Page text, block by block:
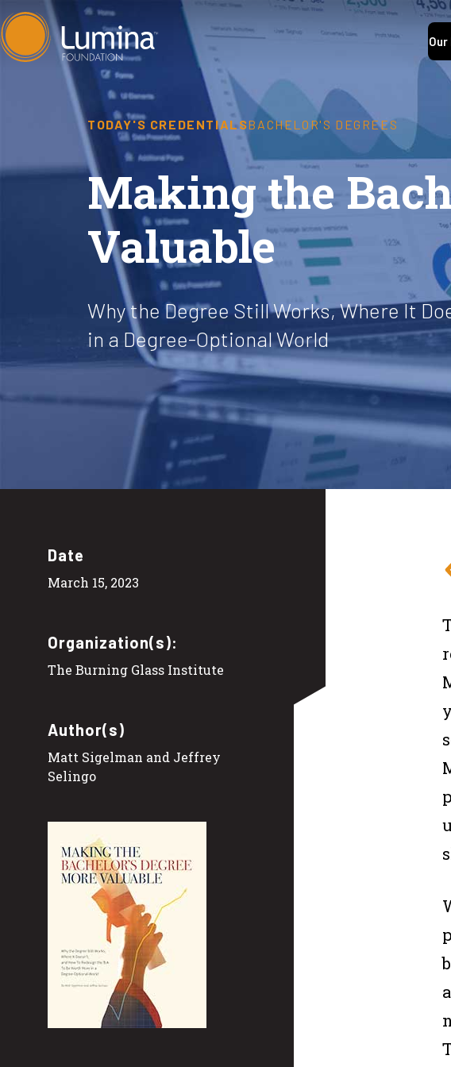
Skip
to
TODAY'S CREDENTIALSBACHELOR'S DEGREES
Making the
Valuable
Why the Degree Still Works, Where It
in a Degree-Optional World
Date
March 15, 2023
Organization(s):
The Burning Glass Institute
Author(s)
Matt Sigelman and Jeffrey
Selingo